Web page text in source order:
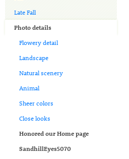
Late Fall
Photo details
Flowery detail
Landscape
Natural scenery
Animal
Sheer colors
Close looks
Honored our Home page
SandhillEyes5070